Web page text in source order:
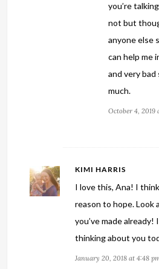
you’re
not but
anyone else
can help me
and very bad
much.
October 4, 2019
KIMI HARRIS
I love this, Ana! I
reason to hope. Look
you’ve made already!
thinking about you
January 20, 2018 at 4:48